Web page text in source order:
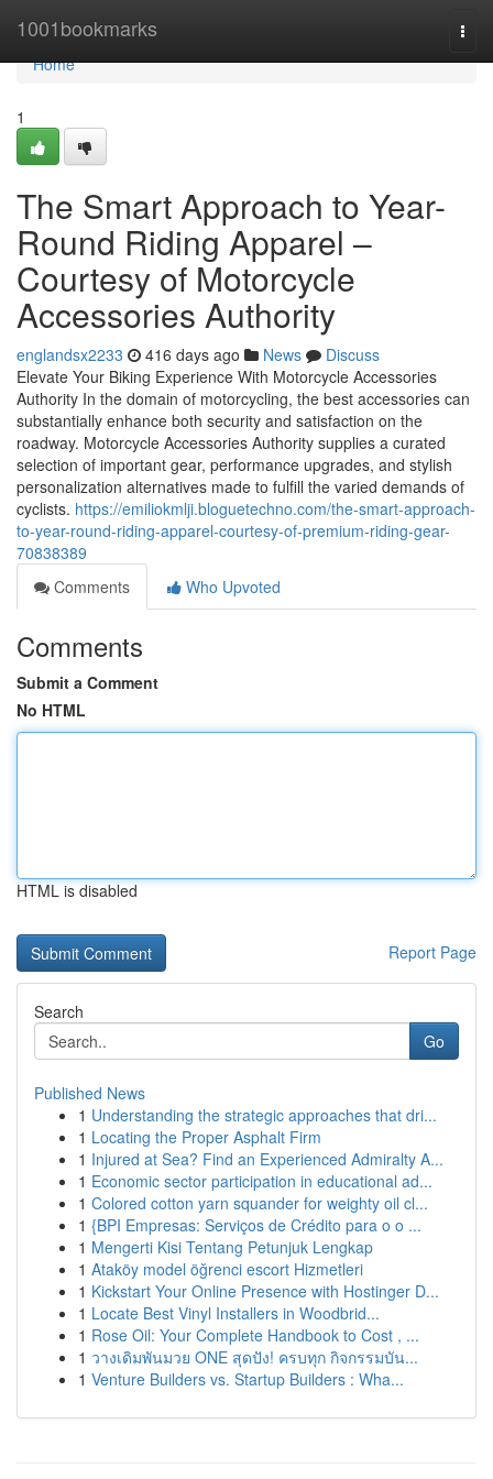
1001bookmarks
Home
Home
1
The Smart Approach to Year-
Round Riding Apparel –
Courtesy of Motorcycle
Accessories Authority
englandsx2233 416 days ago News
Discuss
Elevate Your Biking Experience With Motorcycle Accessories
Authority In the domain of motorcycling, the best accessories can
substantially enhance both security and satisfaction on the
roadway. Motorcycle Accessories Authority supplies a curated
selection of important gear, performance upgrades, and stylish
personalization alternatives made to fulfill the varied demands of
cyclists. https://emiliokmlji.bloguetechno.com/the-smart-approach-
to-year-round-riding-apparel-courtesy-of-premium-riding-gear-
70838389
Comments
Who Upvoted
Comments
Submit a Comment
No HTML
HTML is disabled
Report Page
Search
Go
Published News
1 Understanding the strategic approaches that dri...
1 Locating the Proper Asphalt Firm
1 Injured at Sea? Find an Experienced Admiralty A...
1 Economic sector participation in educational ad...
1 Colored cotton yarn squander for weighty oil cl...
1 {BPI Empresas: Serviços de Crédito para o o ...
1 Mengerti Kisi Tentang Petunjuk Lengkap
1 Ataköy model öğrenci escort Hizmetleri
1 Kickstart Your Online Presence with Hostinger D...
1 Locate Best Vinyl Installers in Woodbrid...
1 Rose Oil: Your Complete Handbook to Cost , ...
1 วางเดิมพันมวย ONE สุดปัง! ครบทุก กิจกรรมบัน...
1 Venture Builders vs. Startup Builders : Wha...